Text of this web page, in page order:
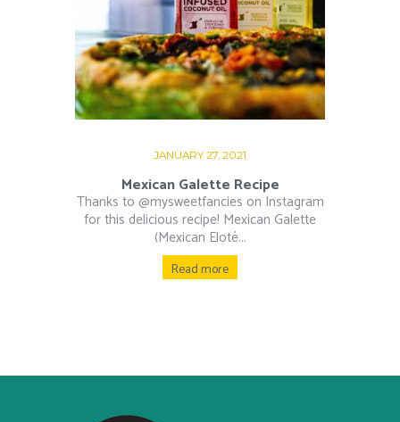
JANUARY 27, 2021
Mexican Galette Recipe
Thanks to @mysweetfancies on Instagram
for this delicious recipe! Mexican Galette
(Mexican Eloté...
Read more